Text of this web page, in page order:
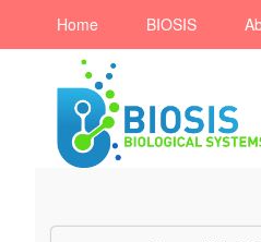
Home BIOSIS